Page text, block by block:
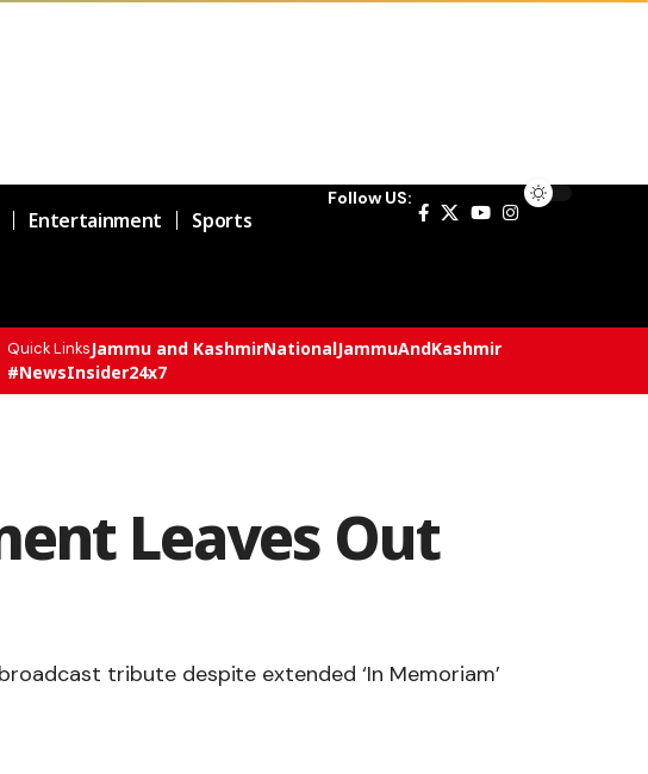
Entertainment Sports
Follow US:
Quick LinksJammu and KashmirNationalJammuAndKashmir
#NewsInsider24x7
Leaves Out
tribute despite extended ‘In Memoriam’